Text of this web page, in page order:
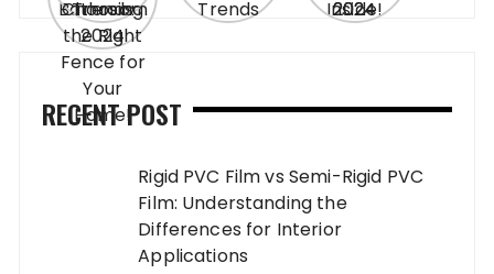
RECENT POST
Rigid PVC Film vs Semi-Rigid PVC
Film: Understanding the
Differences for Interior
Applications